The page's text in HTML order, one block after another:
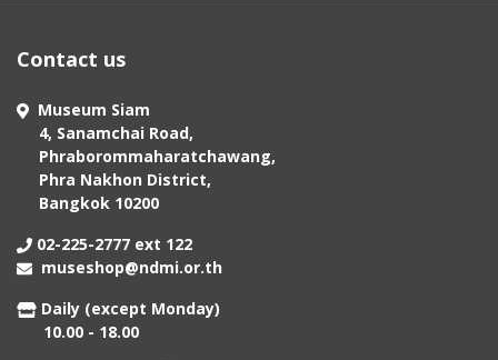
Contact us
Museum Siam
4, Sanamchai Road,
Phraborommaharatchawang,
Phra Nakhon District,
Bangkok 10200
02-225-2777 ext 122
museshop@ndmi.or.th
Daily (except Monday)
10.00 - 18.00